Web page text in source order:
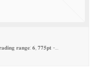
𝐫𝐚𝐧𝐠𝐞: 𝟔, 𝟕𝟕𝟓𝐩𝐭 -…